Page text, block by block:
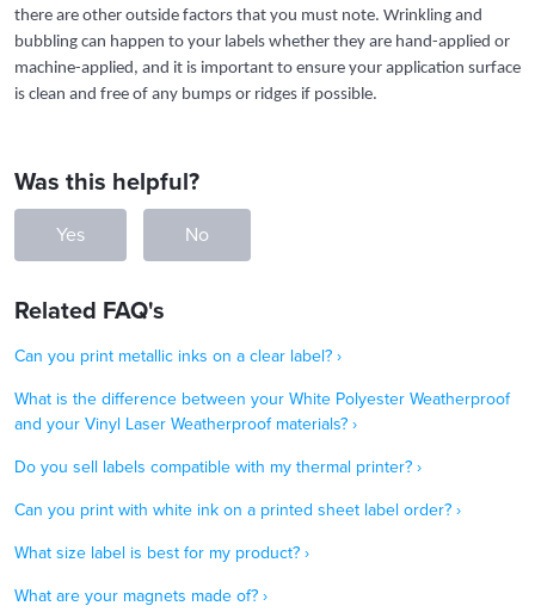
there are other outside factors that you must note. Wrinkling and
bubbling can happen to your labels whether they are hand-applied or
machine-applied, and it is important to ensure your application surface
is clean and free of any bumps or ridges if possible.
Was this helpful?
Yes No
Related FAQ's
Can you print metallic inks on a clear label? ›
What is the difference between your White Polyester Weatherproof
and your Vinyl Laser Weatherproof materials? ›
Do you sell labels compatible with my thermal printer? ›
Can you print with white ink on a printed sheet label order? ›
What size label is best for my product? ›
What are your magnets made of? ›